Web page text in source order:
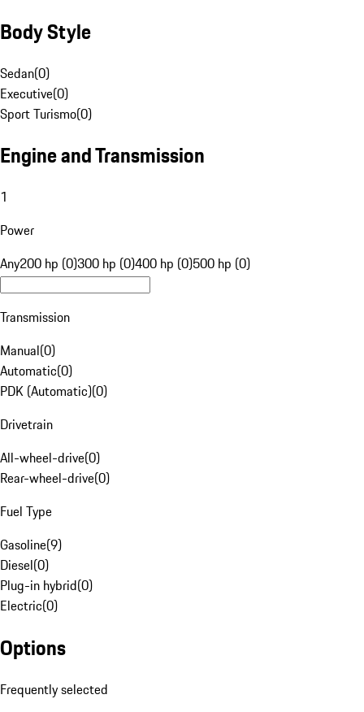
Body Style
Sedan(0)
Executive(0)
Sport Turismo(0)
Engine and Transmission
1
Power
Any200 hp (0)300 hp (0)400 hp (0)500 hp (0)
Transmission
Manual(0)
Automatic(0)
PDK (Automatic)(0)
Drivetrain
All-wheel-drive(0)
Rear-wheel-drive(0)
Fuel Type
Gasoline(9)
Diesel(0)
Plug-in hybrid(0)
Electric(0)
Options
Frequently selected